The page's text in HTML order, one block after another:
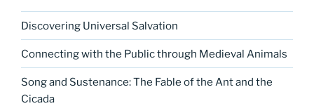
Discovering Universal Salvation
Connecting with the Public through Medieval Animals
Song and Sustenance: The Fable of the Ant and the
Cicada